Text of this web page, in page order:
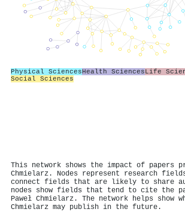
Physical SciencesHealth SciencesLife
Social Sciences
This network shows the impact of papers
Chmielarz. Nodes represent research
connect fields that are likely to share
nodes show fields that tend to cite the
Paweł Chmielarz. The network helps show
Chmielarz may publish in the future.